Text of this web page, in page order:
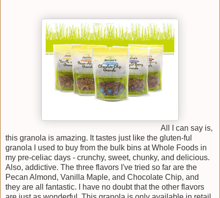
All I can say is,
this granola is amazing. It tastes just like the gluten-ful
granola I used to buy from the bulk bins at Whole Foods in
my pre-celiac days - crunchy, sweet, chunky, and delicious.
Also, addictive. The three flavors I've tried so far are the
Pecan Almond, Vanilla Maple, and Chocolate Chip, and
they are all fantastic. I have no doubt that the other flavors